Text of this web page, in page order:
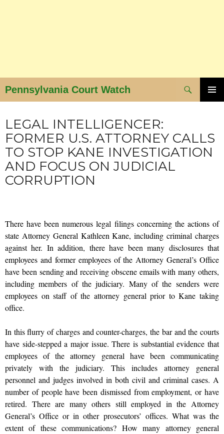
Pennsylvania Court Watch
Search
SKIP
CONTENT
LEGAL INTELLIGENCER:
FORMER U.S. ATTORNEY CALLS
TO STOP KANE INVESTIGATION
AND FOCUS ON JUDICIAL
CORRUPTION
There have been numerous legal filings concerning the actions of
state Attorney General Kathleen Kane, including criminal charges
against her. In addition, there have been many disclosures that
employees and former employees of the Attorney General’s Office
have been sending and receiving obscene emails with many others,
including members of the judiciary. Many of the senders were
employees on staff of the attorney general prior to Kane taking
office.
In this flurry of charges and counter-charges, the bar and the courts
have side-stepped a major issue. There is substantial evidence that
employees of the attorney general have been communicating
privately with the judiciary. This includes attorney general
personnel and judges involved in both civil and criminal cases. A
number of people have been dismissed from employment, or have
retired. There are many others still employed in the Attorney
General’s Office or in other prosecutors’ offices. What was the
extent of these communications? How many attorney general